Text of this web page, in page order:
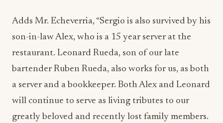
Adds Mr. Echeverria, “Sergio is also survived by his
son-in-law Alex, who is a 15 year server at the
restaurant. Leonard Rueda, son of our late
bartender Ruben Rueda, also works for us, as both
a server and a bookkeeper. Both Alex and Leonard
will continue to serve as living tributes to our
greatly beloved and recently lost family members.